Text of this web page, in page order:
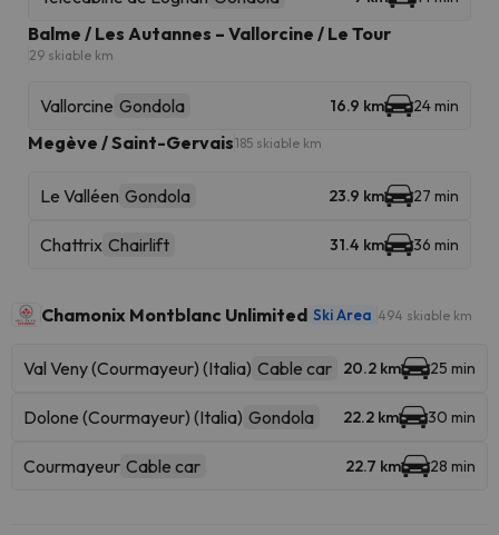
Balme / Les Autannes – Vallorcine / Le Tour
29 skiable km
Vallorcine Gondola 16.9 km 24 min
Megève / Saint-Gervais185 skiable km
Le Valléen Gondola 23.9 km 27 min
Chattrix Chairlift 31.4 km 36 min
Chamonix Montblanc Unlimited Ski Area 494 skiable km
Val Veny (Courmayeur) (Italia) Cable car 20.2 km 25 min
Dolone (Courmayeur) (Italia) Gondola 22.2 km 30 min
Courmayeur Cable car 22.7 km 28 min